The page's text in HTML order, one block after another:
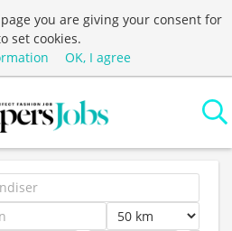
you are giving your consent for
set cookies.
OK, I agree